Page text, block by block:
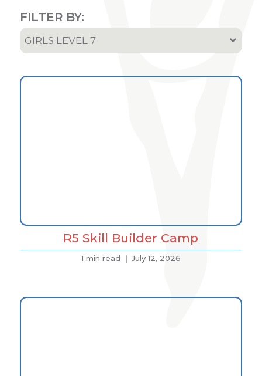
FILTER BY:
GIRLS LEVEL 7
R5 Skill Builder Camp
1 min read July 12, 2026